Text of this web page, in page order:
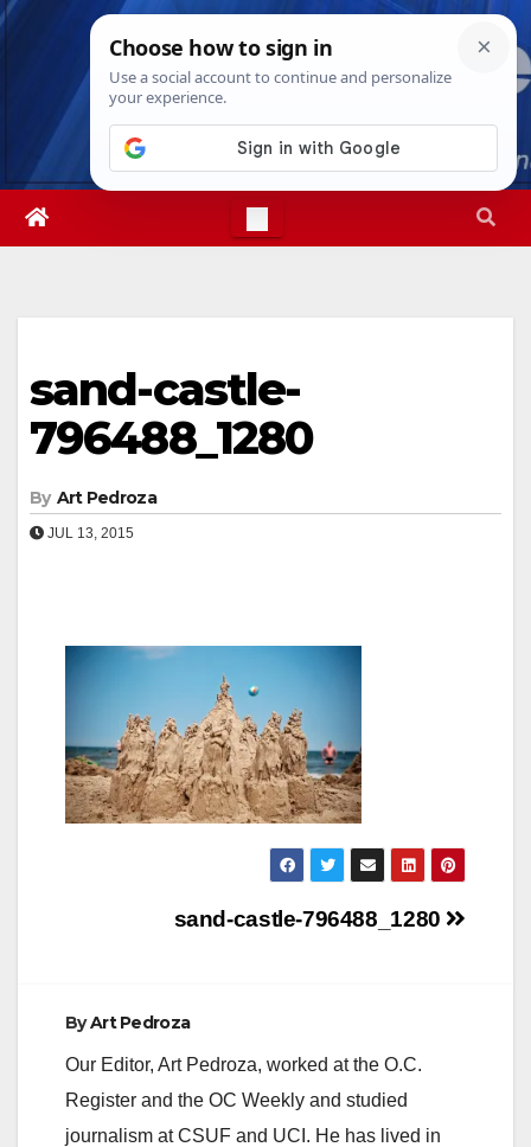
Skip
Thu. Aug 6th, 20264:59:20 AM
sand-castle-
796488_1280
By Art Pedroza
JUL 13, 2015
sand-castle-796488_1280
ByArt Pedroza
Our Editor, Art Pedroza, worked at the O.C.
Register and the OC Weekly and studied
journalism at CSUF and UCI. He has lived in